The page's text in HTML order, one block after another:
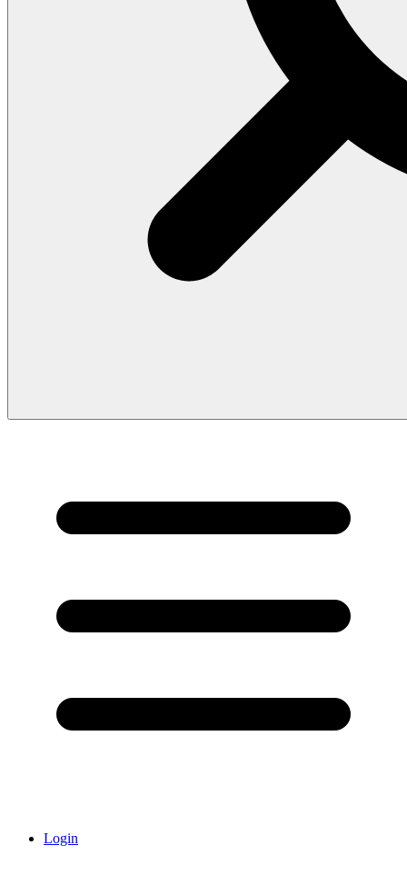
Login